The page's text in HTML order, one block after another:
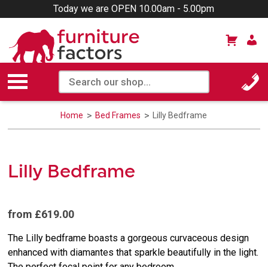
Today we are OPEN 10.00am - 5.00pm
Home Bed Frames Lilly Bedframe
Lilly Bedframe
from £619.00
The Lilly bedframe boasts a gorgeous curvaceous design
enhanced with diamantes that sparkle beautifully in the light.